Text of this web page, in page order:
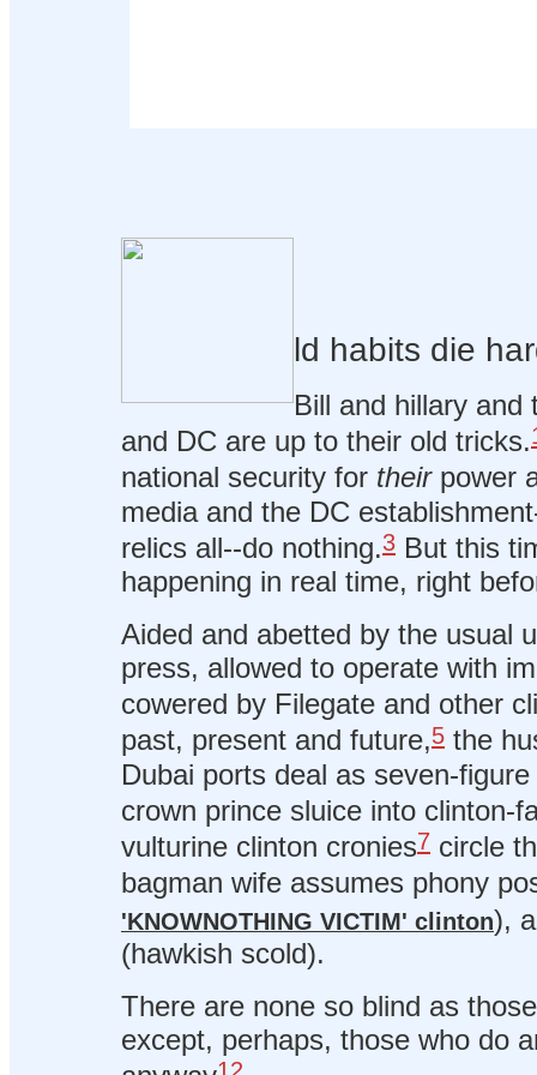
ld habits die
Bill and hillary and
and DC are up to their old tricks.
national security for theirpower
media and the DC
relics all--do nothing.3 But this
happening in real time, right
Aided and abetted by the usual
press, allowed to operate with
cowered by Filegate and other
past, present and future,5 the
Dubai ports deal as seven-
crown prince sluice into clinton-
vulturine clinton cronies7 circle
bagman wife assumes phony
'KNOWNOTHING VICTIM' clinton),
(hawkish scold).
There are none so blind as
except, perhaps, those who do